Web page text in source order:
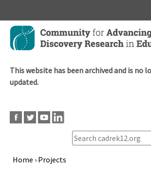
Skip
main
This website has been archived and is no
updated.
Home › Projects